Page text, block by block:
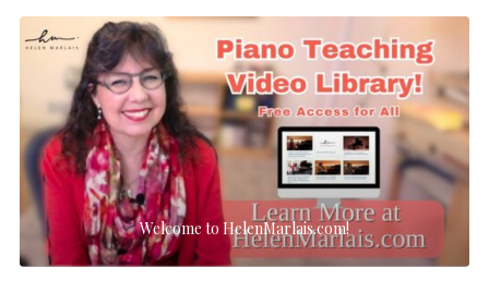
Welcome to HelenMarlais.com!